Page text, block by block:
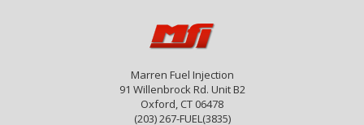
Marren Fuel Injection
91 Willenbrock Rd. Unit B2
Oxford, CT 06478
(203) 267-FUEL(3835)